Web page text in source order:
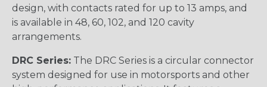
design, with contacts rated for up to 13 amps, and
is available in 48, 60, 102, and 120 cavity
arrangements.
DRC Series: The DRC Series is a circular connector
system designed for use in motorsports and other